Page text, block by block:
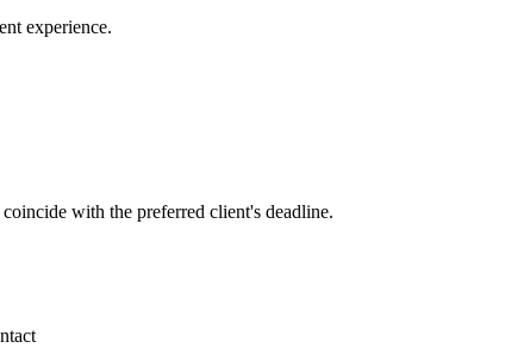
experience.
with the preferred client's deadline.